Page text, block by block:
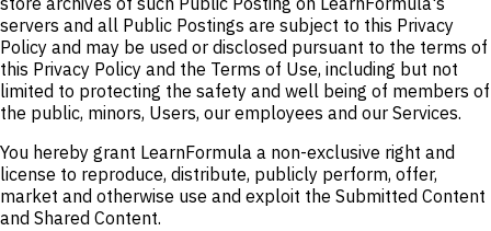
servers and all Public Postings are subject to this Privacy
Policy and may be used or disclosed pursuant to the terms of
this Privacy Policy and the Terms of Use, including but not
limited to protecting the safety and well being of members of
the public, minors, Users, our employees and our Services.
You hereby grant LearnFormula a non-exclusive right and
license to reproduce, distribute, publicly perform, offer,
market and otherwise use and exploit the Submitted Content
and Shared Content.